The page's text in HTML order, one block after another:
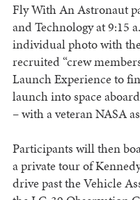
Fly With An Astronaut
and Technology at 9:15
individual photo with
recruited “crew
Launch Experience to
launch into space
– with a veteran NASA
Participants will then
a private tour of
drive past the Vehicle